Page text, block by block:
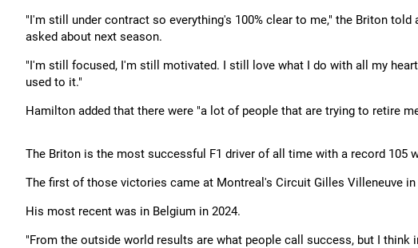
"I'm still under contract so everything's 100% clear to me," the Briton told
asked about next season.
"I'm still focused, I'm still motivated. I still love what I do with all my
used to it."
Hamilton added that there were "a lot of people that are trying to retire
The Briton is the most successful F1 driver of all time with a record 105
The first of those victories came at Montreal's Circuit Gilles Villeneuve
His most recent was in Belgium in 2024.
"From the outside world results are what people call success, but I think